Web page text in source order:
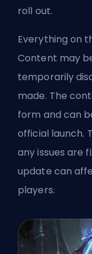
roll out.
Everything on
Content may
temporarily
made. The
form and can
official launch.
any issues are
update can
players.